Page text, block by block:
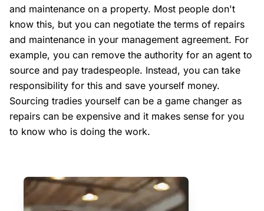
and maintenance on a property. Most people don't
know this, but you can negotiate the terms of repairs
and maintenance in your management agreement. For
example, you can remove the authority for an agent to
source and pay tradespeople. Instead, you can take
responsibility for this and save yourself money.
Sourcing tradies yourself can be a game changer as
repairs can be expensive and it makes sense for you
to know who is doing the work.